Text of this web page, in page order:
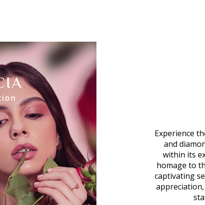
Experience
and
within its
homage to
captivating